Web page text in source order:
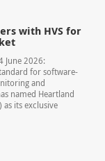
with HVS for
June 2026:
for software-
and
named Heartland
as its exclusive